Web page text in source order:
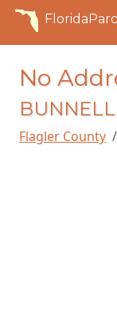
No
Flagler County